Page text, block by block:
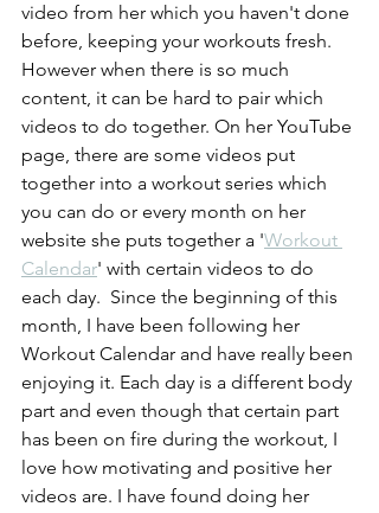
video from her which you haven't done
before, keeping your workouts fresh.
However when there is so much
content, it can be hard to pair which
videos to do together. On her YouTube
page, there are some videos put
together into a workout series which
you can do or every month on her
website she puts together a 'Workout
Calendar' with certain videos to do
each day.  Since the beginning of this
month, I have been following her
Workout Calendar and have really been
enjoying it. Each day is a different body
part and even though that certain part
has been on fire during the workout, I
love how motivating and positive her
videos are. I have found doing her